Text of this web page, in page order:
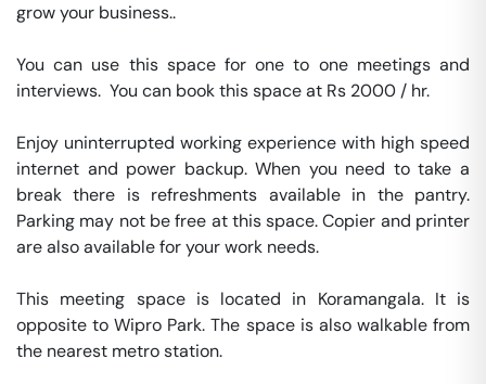
grow your business..
You can use this space for one to one meetings and
interviews.  You can book this space at Rs 2000 / hr.
Enjoy uninterrupted working experience with high speed
internet and power backup. When you need to take a
break there is refreshments available in the pantry.
Parking may not be free at this space. Copier and printer
are also available for your work needs.
This meeting space is located in Koramangala. It is
opposite to Wipro Park. The space is also walkable from
the nearest metro station.